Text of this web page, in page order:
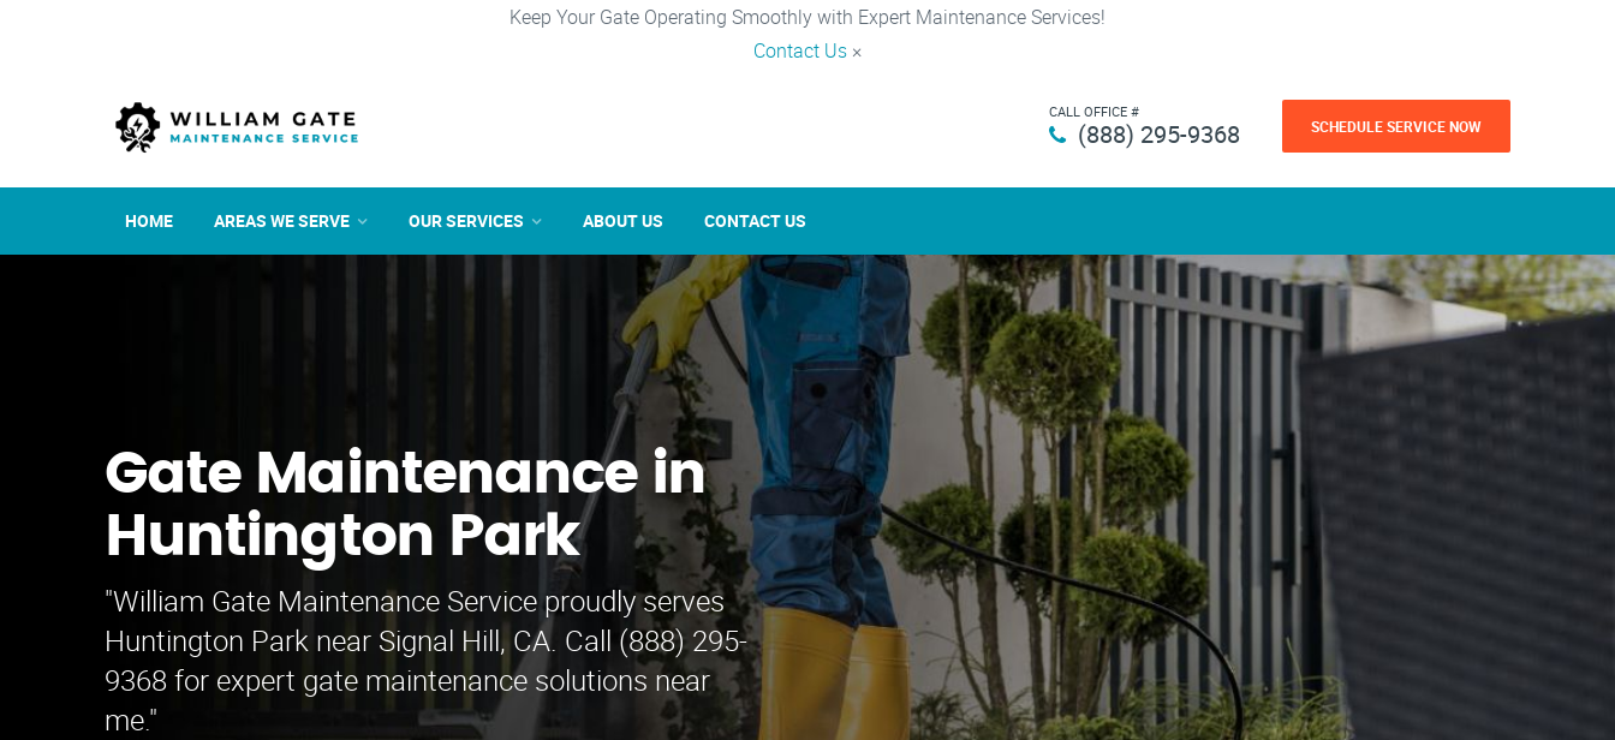
Keep Your Gate Operating Smoothly with Expert Maintenance Services!
Contact Us ×
CALL OFFICE #
(888) 295-9368 SCHEDULE SERVICE NOW
HOME AREAS WE SERVE OUR SERVICES ABOUT US CONTACT US
Gate Maintenance in
Huntington Park
"William Gate Maintenance Service proudly serves
Huntington Park near Signal Hill, CA. Call (888) 295-
9368 for expert gate maintenance solutions near
me."